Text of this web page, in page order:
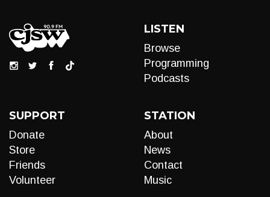
LISTEN
Browse
Programming
Podcasts
SUPPORT
Donate
Store
Friends
Volunteer
STATION
About
News
Contact
Music